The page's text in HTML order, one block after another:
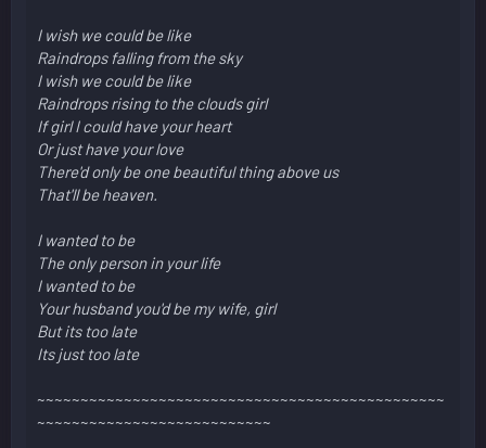
I wish we could be like
Raindrops falling from the sky
I wish we could be like
Raindrops rising to the clouds girl
If girl I could have your heart
Or just have your love
There'd only be one beautiful thing above us
That'll be heaven.
I wanted to be
The only person in your life
I wanted to be
Your husband you'd be my wife, girl
But its too late
Its just too late
~~~~~~~~~~~~~~~~~~~~~~~~~~~~~~~~~~~~~~~~~~~~~~~
~~~~~~~~~~~~~~~~~~~~~~~~~~~